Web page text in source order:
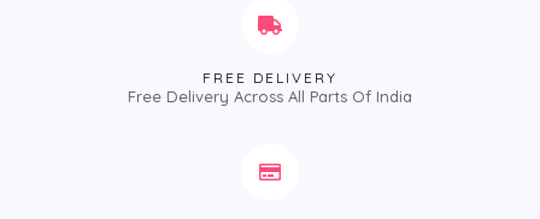
FREE DELIVERY
Free Delivery Across All Parts Of India